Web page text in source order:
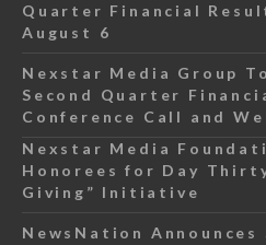
Quarter Financial
August 6
Nexstar Media Group
Second Quarter
Conference Call and
Nexstar Media
Honorees for Day
Giving” Initiative
NewsNation Announces